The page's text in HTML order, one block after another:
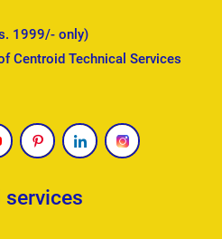
1999/- only)
Centroid Technical Services